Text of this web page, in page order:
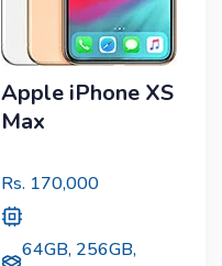
Apple iPhone XS
Max
Rs. 170,000
64GB, 256GB,